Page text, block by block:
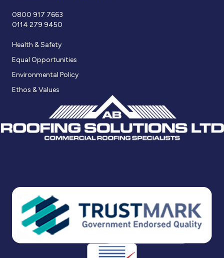
0800 917 7663
0114 279 9450
Health & Safety
Equal Opportunities
Environmental Policy
Ethos & Values